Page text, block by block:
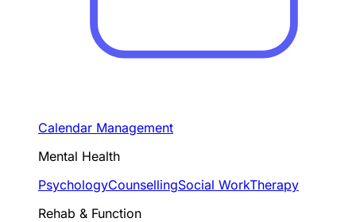
Calendar Management
Mental Health
PsychologyCounsellingSocial WorkTherapy
Rehab & Function